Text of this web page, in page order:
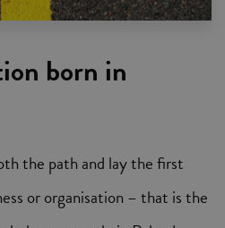
born in
the path and lay the first
or organisation – that is the